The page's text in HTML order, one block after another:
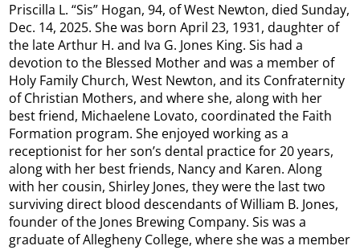
Priscilla L. “Sis” Hogan, 94, of West Newton, died Sunday,
Dec. 14, 2025. She was born April 23, 1931, daughter of
the late Arthur H. and Iva G. Jones King. Sis had a
devotion to the Blessed Mother and was a member of
Holy Family Church, West Newton, and its Confraternity
of Christian Mothers, and where she, along with her
best friend, Michaelene Lovato, coordinated the Faith
Formation program. She enjoyed working as a
receptionist for her son’s dental practice for 20 years,
along with her best friends, Nancy and Karen. Along
with her cousin, Shirley Jones, they were the last two
surviving direct blood descendants of William B. Jones,
founder of the Jones Brewing Company. Sis was a
graduate of Allegheny College, where she was a member